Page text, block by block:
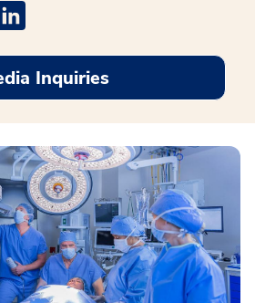
opens a new window
Twitter opens a new window
Inquiries